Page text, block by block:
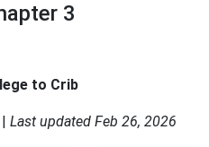
3
to Crib
Last updated Feb 26, 2026